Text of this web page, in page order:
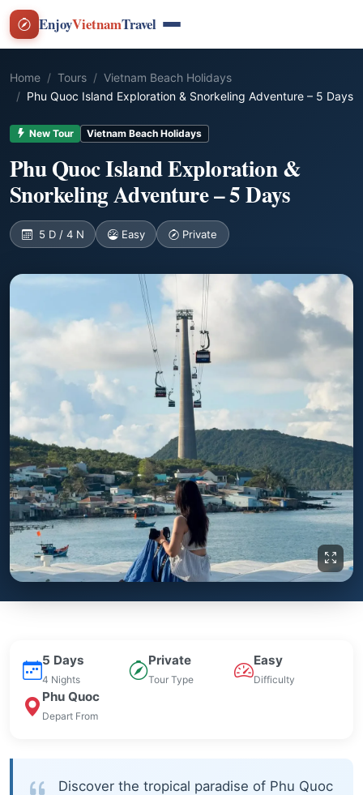
EnjoyVietnamTravel
Home Tours
Vietnam Beach Holidays
Phu Quoc Island Exploration & Snorkeling Adventure – 5 Days
New Tour Vietnam Beach Holidays
Phu Quoc Island Exploration &
Snorkeling Adventure – 5 Days
5 D / 4 N Easy Private
5 Days
4 Nights
Private
Tour Type
Easy
Difficulty
Phu Quoc
Depart From
Discover the tropical paradise of Phu Quoc